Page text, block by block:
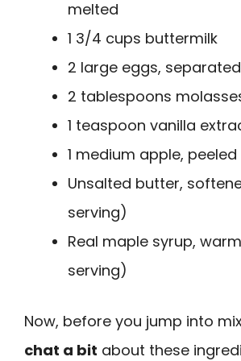
melted
1 3/4 cups buttermilk
2 large eggs, separated
2 tablespoons
1 teaspoon vanilla
1 medium apple,
Unsalted butter,
serving)
Real maple syrup,
serving)
Now, before you jump into
chat a bit about these